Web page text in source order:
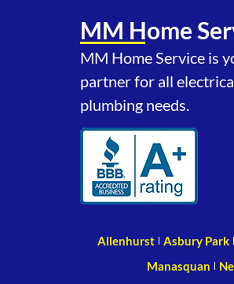
MM Home
MM Home Service is
partner for all
plumbing needs.
Allenhurst Asbury Park
Manasquan